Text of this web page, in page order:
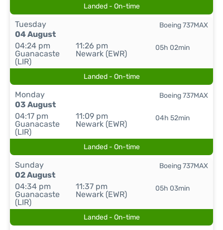
Landed - On-time
Tuesday
04 August
04:24 pm
Guanacaste
(LIR)
11:26 pm
Newark (EWR)
05h 02min
Boeing 737MAX
Landed - On-time
Monday
03 August
04:17 pm
Guanacaste
(LIR)
11:09 pm
Newark (EWR)
04h 52min
Boeing 737MAX
Landed - On-time
Sunday
02 August
04:34 pm
Guanacaste
(LIR)
11:37 pm
Newark (EWR)
05h 03min
Boeing 737MAX
Landed - On-time